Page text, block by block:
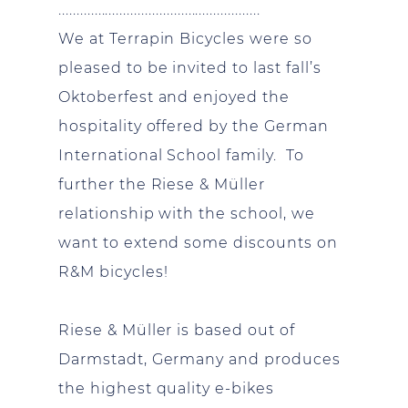
........................................................
We at Terrapin Bicycles were so
pleased to be invited to last fall’s
Oktoberfest and enjoyed the
hospitality offered by the German
International School family. To
further the Riese & Müller
relationship with the school, we
want to extend some discounts on
R&M bicycles!
Riese & Müller is based out of
Darmstadt, Germany and produces
the highest quality e-bikes